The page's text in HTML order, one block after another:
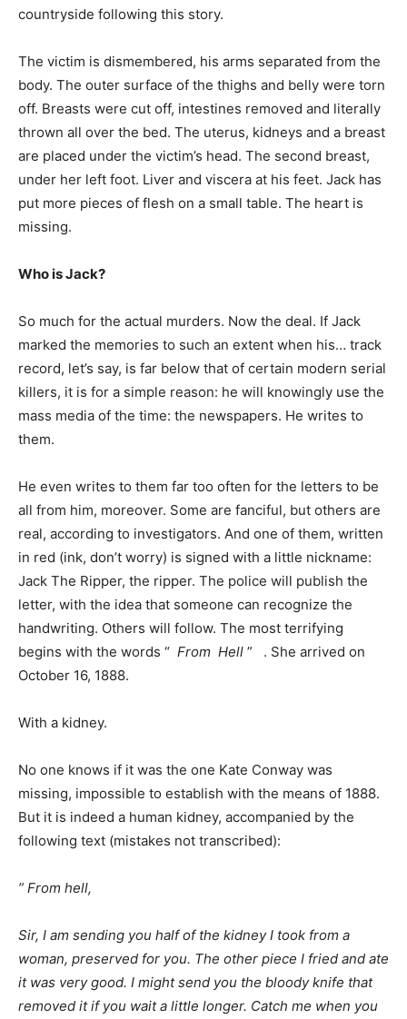
countryside following this story.
The victim is dismembered, his arms separated from the
body. The outer surface of the thighs and belly were torn
off. Breasts were cut off, intestines removed and literally
thrown all over the bed. The uterus, kidneys and a breast
are placed under the victim’s head. The second breast,
under her left foot. Liver and viscera at his feet. Jack has
put more pieces of flesh on a small table. The heart is
missing.
Who is Jack?
So much for the actual murders. Now the deal. If Jack
marked the memories to such an extent when his… track
record, let’s say, is far below that of certain modern serial
killers, it is for a simple reason: he will knowingly use the
mass media of the time: the newspapers. He writes to
them.
He even writes to them far too often for the letters to be
all from him, moreover. Some are fanciful, but others are
real, according to investigators. And one of them, written
in red (ink, don’t worry) is signed with a little nickname:
Jack The Ripper, the ripper. The police will publish the
letter, with the idea that someone can recognize the
handwriting. Others will follow. The most terrifying
begins with the words “ From Hell ” . She arrived on
October 16, 1888.
With a kidney.
No one knows if it was the one Kate Conway was
missing, impossible to establish with the means of 1888.
But it is indeed a human kidney, accompanied by the
following text (mistakes not transcribed):
” From hell,
Sir, I am sending you half of the kidney I took from a
woman, preserved for you. The other piece I fried and ate
it was very good. I might send you the bloody knife that
removed it if you wait a little longer. Catch me when you